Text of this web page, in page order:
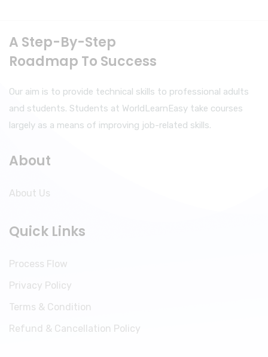
A Step-By-Step
Roadmap To Success
Our aim is to provide technical skills to professional adults
and students. Students at WorldLearnEasy take courses
largely as a means of improving job-related skills.
About
About Us
Quick Links
Process Flow
Privacy Policy
Terms & Condition
Refund & Cancellation Policy